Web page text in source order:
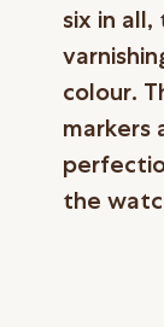
six in
colour.
markers
the